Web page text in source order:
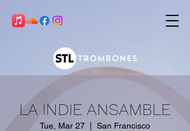
LA INDIE ANSAMBLE
Tue, Mar 27 San Francisco